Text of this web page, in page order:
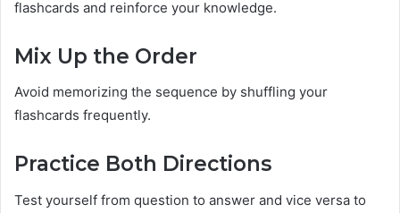
flashcards and reinforce your knowledge.
Mix Up the Order
Avoid memorizing the sequence by shuffling your
flashcards frequently.
Practice Both Directions
Test yourself from question to answer and vice versa to